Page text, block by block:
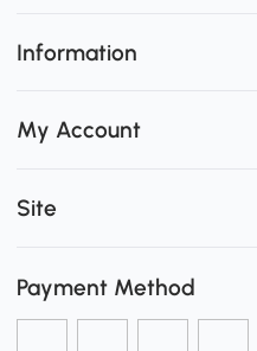
Information
My Account
Site
Payment Method